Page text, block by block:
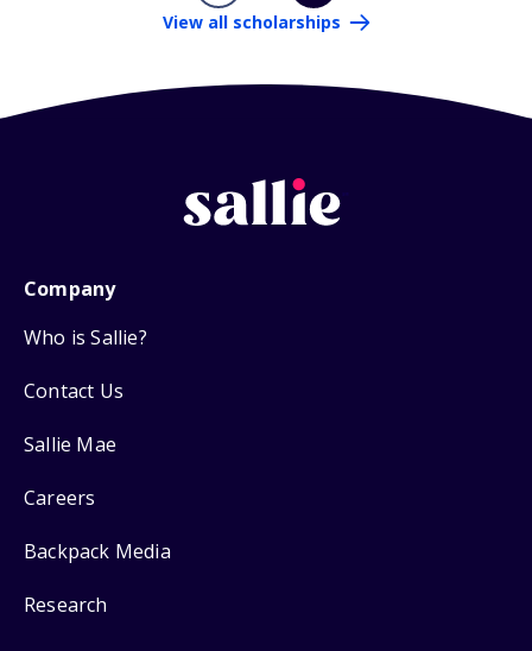
View all scholarships
Company
Who is Sallie?
Contact Us
Sallie Mae
Careers
Backpack Media
Research